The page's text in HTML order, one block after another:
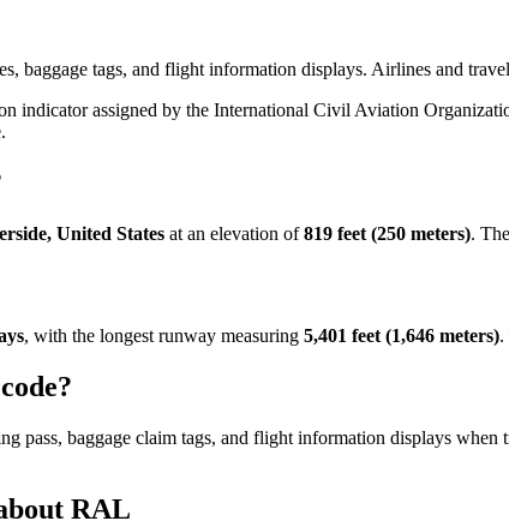
baggage tags, and flight information displays. Airlines and
indicator assigned by the International Civil Aviation
United States at an elevation of819 feet (250 meters).
, with the longest runway measuring 5,401 feet (1,646 meters).
pass, baggage claim tags, and flight information displays
RAL